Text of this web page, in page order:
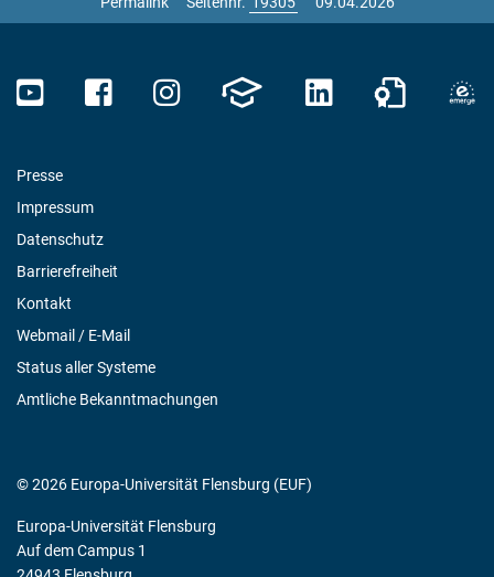
Presse
Impressum
Datenschutz
Barrierefreiheit
Kontakt
Webmail / E-Mail
Status aller Systeme
Amtliche Bekanntmachungen
© 2026 Europa-Universität Flensburg (EUF)
Europa-Universität Flensburg
Auf dem Campus 1